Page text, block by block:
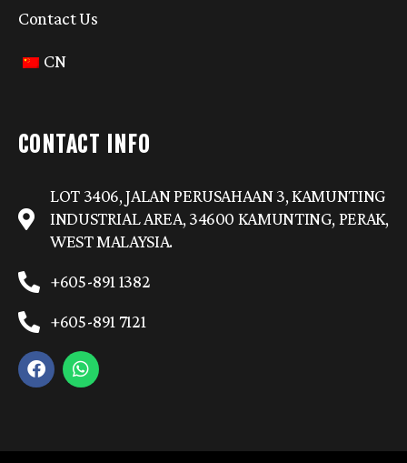
Contact Us
CN
CONTACT INFO
LOT 3406, JALAN PERUSAHAAN 3, KAMUNTING
INDUSTRIAL AREA, 34600 KAMUNTING, PERAK,
WEST MALAYSIA.
+605-891 1382
+605-891 7121